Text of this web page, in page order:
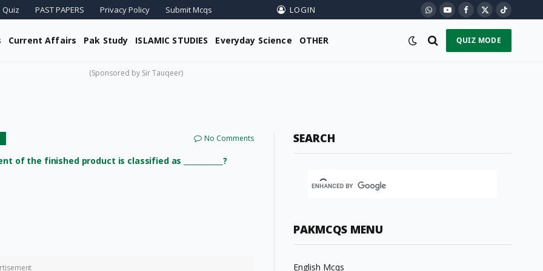
Quiz PAST PAPERS Privacy Policy Submit Mcqs LOGIN WhatsApp
YouTubeFacebook
X
(Twitter)
TikTok
Current Affairs Pak Study ISLAMIC STUDIES Everyday Science OTHER QUIZ MODE
(Sponsored by Sir Tauqeer)
No Comments
the finished product is classified as ___________?
SEARCH
PAKMCQS MENU
English Mcqs